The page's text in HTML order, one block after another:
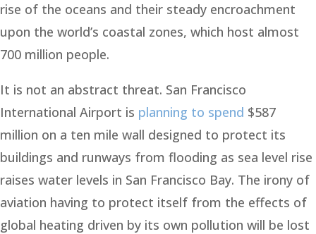
rise of the oceans and their steady encroachment
upon the world’s coastal zones, which host almost
700 million people.
It is not an abstract threat. San Francisco
International Airport is planning to spend $587
million on a ten mile wall designed to protect its
buildings and runways from flooding as sea level rise
raises water levels in San Francisco Bay. The irony of
aviation having to protect itself from the effects of
global heating driven by its own pollution will be lost